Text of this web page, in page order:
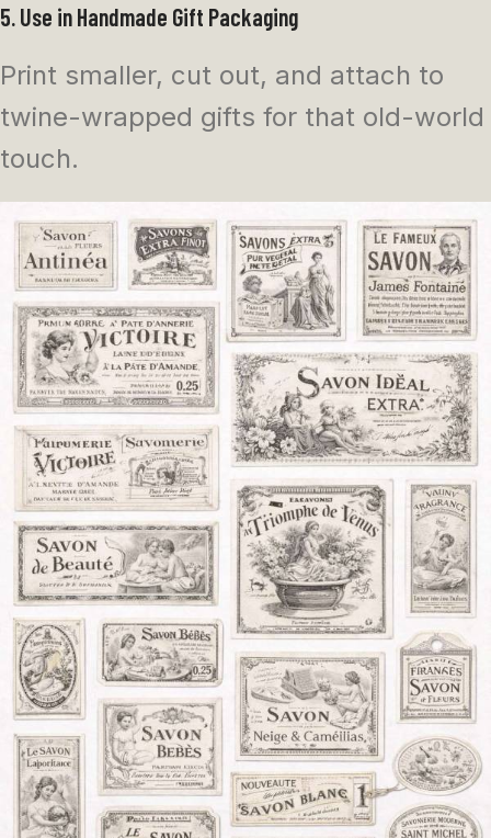
5. Use in Handmade Gift Packaging
Print smaller, cut out, and attach to
twine-wrapped gifts for that old-world
touch.